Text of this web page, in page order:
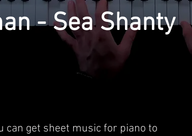
- Sea Shanty
can get sheet music for piano to